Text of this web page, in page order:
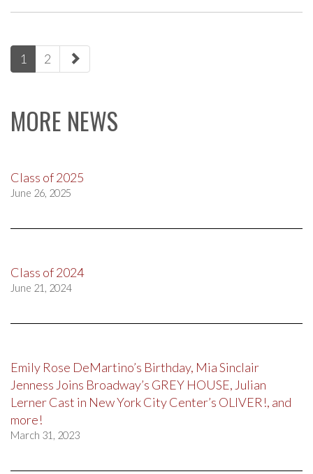
paging-
navigation
1 2
MORE NEWS
Class of 2025
June 26, 2025
Class of 2024
June 21, 2024
Emily Rose DeMartino’s Birthday, Mia Sinclair
Jenness Joins Broadway’s GREY HOUSE, Julian
Lerner Cast in New York City Center’s OLIVER!, and
more!
March 31, 2023